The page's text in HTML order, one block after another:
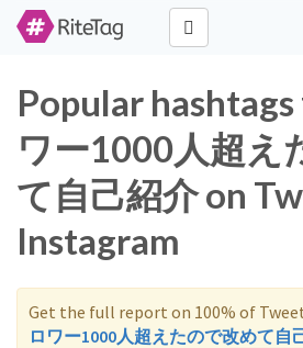
Popular
ワー1000人超え
て自己紹介 on
Instagram
Get the full report on 100% of
ロワー1000人超えたので改めて自